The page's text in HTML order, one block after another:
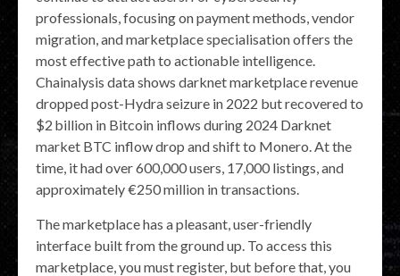
professionals, focusing on payment methods, vendor
migration, and marketplace specialisation offers the
most effective path to actionable intelligence.
Chainalysis data shows darknet marketplace revenue
dropped post-Hydra seizure in 2022 but recovered to
$2 billion in Bitcoin inflows during 2024 Darknet
market BTC inflow drop and shift to Monero. At the
time, it had over 600,000 users, 17,000 listings, and
approximately €250 million in transactions.
The marketplace has a pleasant, user-friendly
interface built from the ground up. To access this
marketplace, you must register, but before that, you